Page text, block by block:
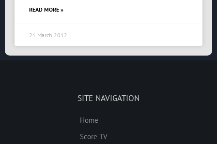
READ MORE »
21 March 2012
SITE NAVIGATION
Home
Score TV